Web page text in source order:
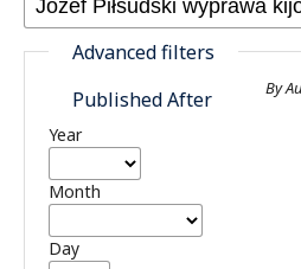
Advanced filters
Published After
Year
Month
Day
By